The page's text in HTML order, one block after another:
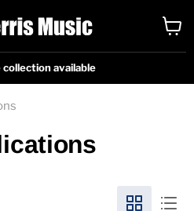
available
cart